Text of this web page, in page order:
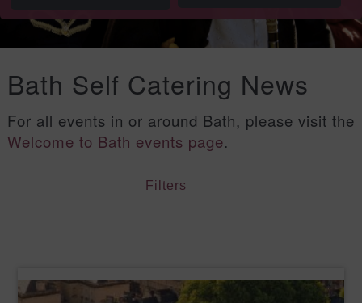
Bath Self Catering News
For all events in or around Bath, please visit the
Welcome to Bath events page.
Filters